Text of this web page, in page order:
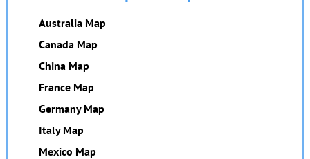
Australia Map
Canada Map
China Map
France Map
Germany Map
Italy Map
Mexico Map